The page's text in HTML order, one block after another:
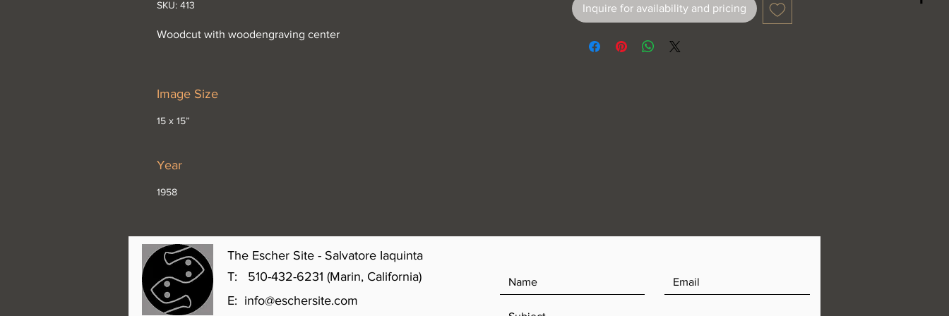
SKU: 413
Woodcut with woodengraving center
Image Size
15 x 15”
Year
1958
Inquire for availability and pricing
The Escher Site - Salvatore Iaquinta
T: 510-432-6231 (Marin, California)
E: info@eschersite.com